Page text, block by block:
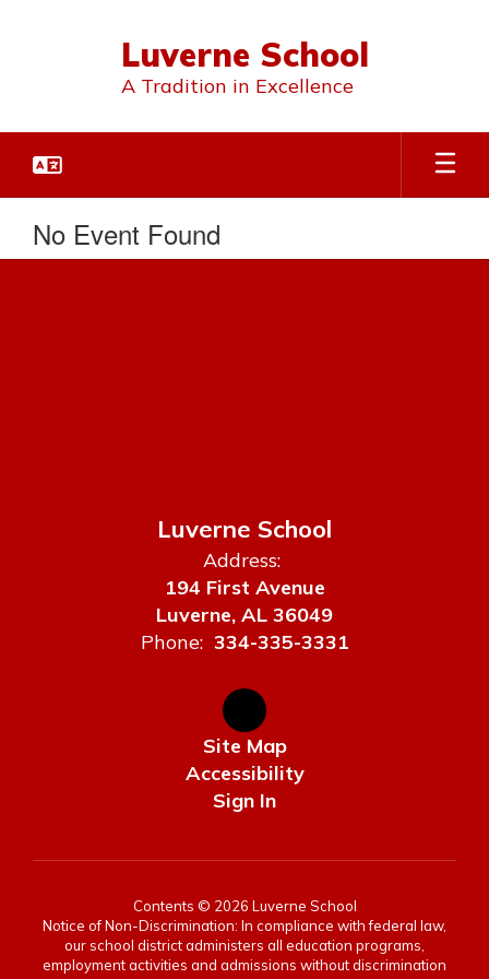
Luverne School
A Tradition in Excellence
No Event Found
Luverne School
Address:
194 First Avenue
Luverne, AL 36049
Phone: 334-335-3331
Site Map
Accessibility
Sign In
Contents © 2026 Luverne School
Notice of Non-Discrimination: In compliance with federal law,
our school district administers all education programs,
employment activities and admissions without discrimination